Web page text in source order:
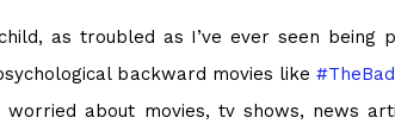
as troubled as I’ve ever seen
backward movies like #
worried about movies, tv shows, news